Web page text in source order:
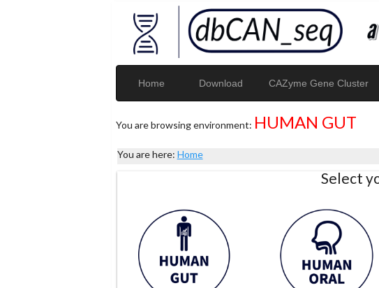
Home Download CAZyme Gene Cluster
You are browsing environment: HUMAN GUT
You are here: Home
Select